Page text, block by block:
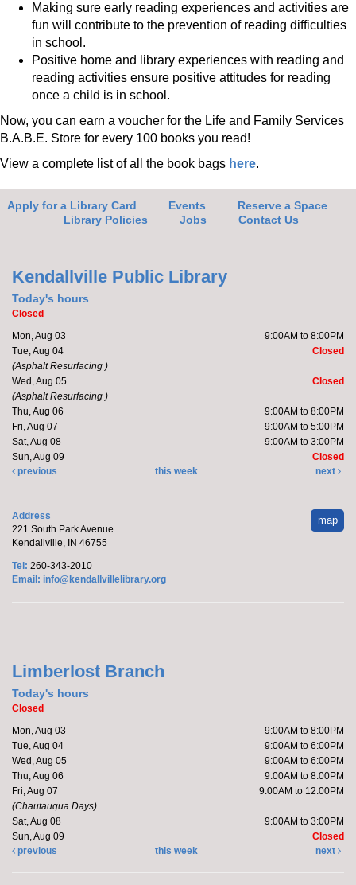
Making sure early reading experiences and activities are
fun will contribute to the prevention of reading difficulties
in school.
Positive home and library experiences with reading and
reading activities ensure positive attitudes for reading
once a child is in school.
Now, you can earn a voucher for the Life and Family Services
B.A.B.E. Store for every 100 books you read!
View a complete list of all the book bags here.
Apply for a Library Card Events
Reserve a Space
Library Policies
Jobs Contact Us
Kendallville Public Library
Today's hours
Closed
Mon, Aug 03
9:00AM to 8:00PM
Tue, Aug 04
Closed
(Asphalt Resurfacing )
Wed, Aug 05
Closed
(Asphalt Resurfacing )
Thu, Aug 06
9:00AM to 8:00PM
Fri, Aug 07
9:00AM to 5:00PM
Sat, Aug 08
9:00AM to 3:00PM
Sun, Aug 09
Closed
previous
this week next
map
Address
221 South Park Avenue
Kendallville, IN 46755
Tel: 260-343-2010
Email: info@kendallvillelibrary.org
Limberlost Branch
Today's hours
Closed
Mon, Aug 03
9:00AM to 8:00PM
Tue, Aug 04
9:00AM to 6:00PM
Wed, Aug 05
9:00AM to 6:00PM
Thu, Aug 06
9:00AM to 8:00PM
Fri, Aug 07
9:00AM to 12:00PM
(Chautauqua Days)
Sat, Aug 08
9:00AM to 3:00PM
Sun, Aug 09
Closed
previous
this week next